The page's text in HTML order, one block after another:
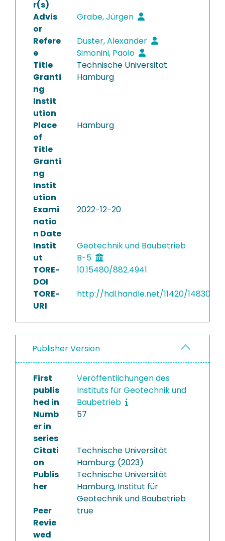
r(s)
Advis
or
Grabe, Jürgen
Refere
e
Düster, Alexander
Simonini, Paolo
Title
Granti
ng
Instit
ution
Technische Universität
Hamburg
Place
of
Title
Granti
ng
Instit
ution
Hamburg
Exami
natio
n Date
2022-12-20
Instit
ut
Geotechnik und Baubetrieb
B-5
TORE-
DOI
10.15480/882.4941
TORE-
URI
http://hdl.handle.net/11420/14830
Publisher Version
First
publis
hed in
Veröffentlichungen des
Instituts für Geotechnik und
Baubetrieb
Numb
er in
series
57
Citati
on
Technische Universität
Hamburg: (2023)
Publis
her
Technische Universität
Hamburg, Institut für
Geotechnik und Baubetrieb
Peer
Revie
wed
true